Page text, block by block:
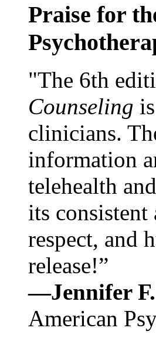
Praise for
"The 6th
Counseling
clinicians.
information
telehealth
its
respect, and
release!”
—Jennifer
American